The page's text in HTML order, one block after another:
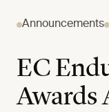
Announcements
EC
Awards